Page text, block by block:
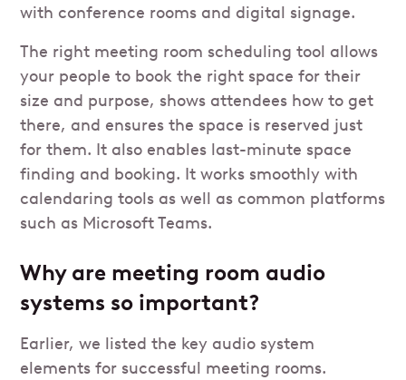
with conference rooms and digital signage.
The right meeting room scheduling tool allows
your people to book the right space for their
size and purpose, shows attendees how to get
there, and ensures the space is reserved just
for them. It also enables last-minute space
finding and booking. It works smoothly with
calendaring tools as well as common platforms
such as Microsoft Teams.
Why are meeting room audio
systems so important?
Earlier, we listed the key audio system
elements for successful meeting rooms.